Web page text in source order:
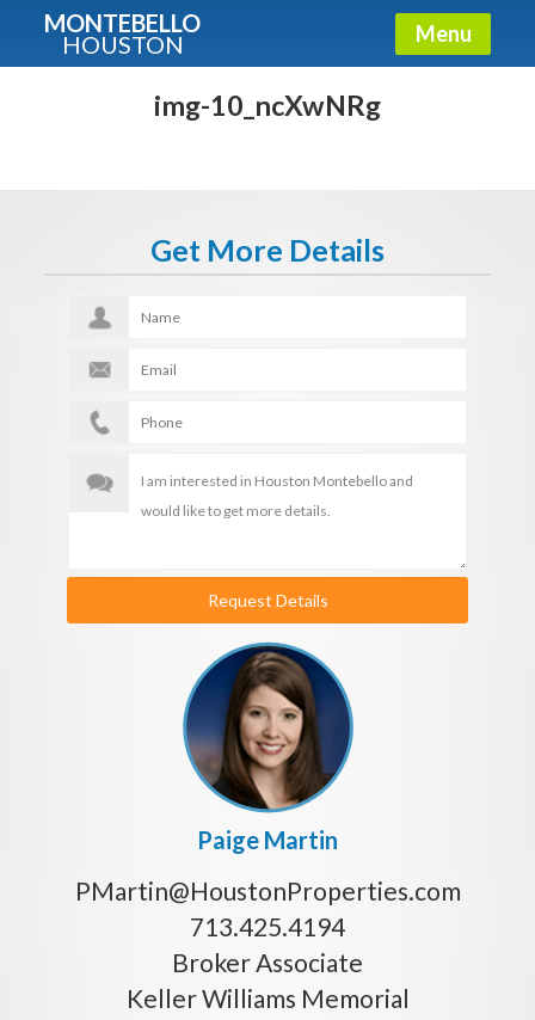
MONTEBELLO
HOUSTON Menu
img-10_ncXwNRg
Get More Details
Request Details
Paige Martin
PMartin@HoustonProperties.com
713.425.4194
Broker Associate
Keller Williams Memorial
Guide To The Montebello